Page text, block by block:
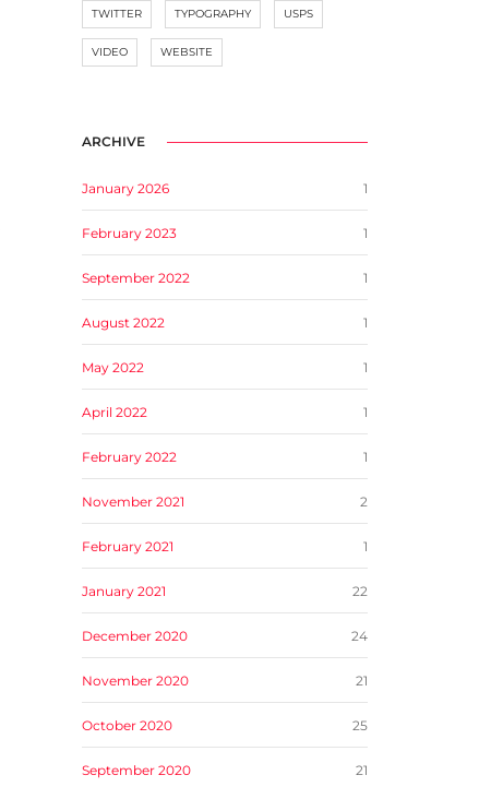
TWITTER TYPOGRAPHY USPS
VIDEO WEBSITE
ARCHIVE
January 2026 1
February 2023 1
September 2022 1
August 2022 1
May 2022 1
April 2022 1
February 2022 1
November 2021 2
February 2021 1
January 2021 22
December 2020 24
November 2020 21
October 2020 25
September 2020 21